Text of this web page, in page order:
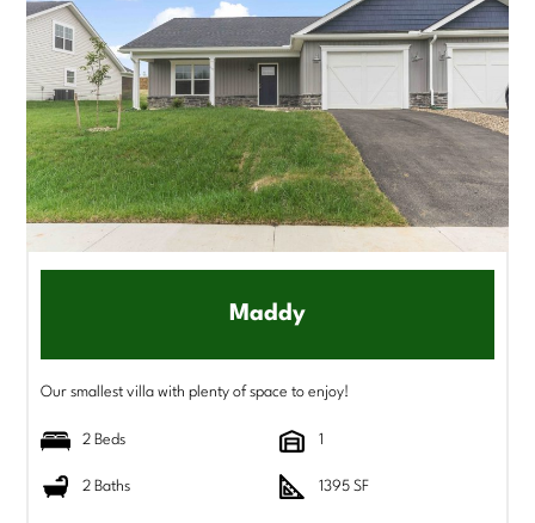
Maddy
Our smallest villa with plenty of space to enjoy!
2 Beds 1
2 Baths 1395 SF